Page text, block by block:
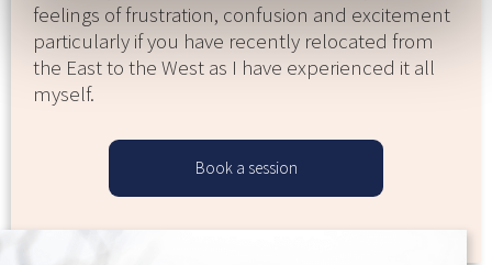
feelings of frustration, confusion and excitement
particularly if you have recently relocated from
the East to the West as I have experienced it all
myself.
Book a session